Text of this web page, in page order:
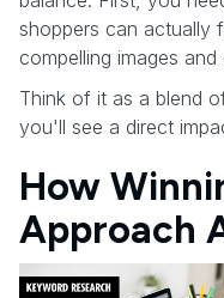
shoppers can actually
compelling images
Think of it as a blend
you'll see a direct
How
Approach